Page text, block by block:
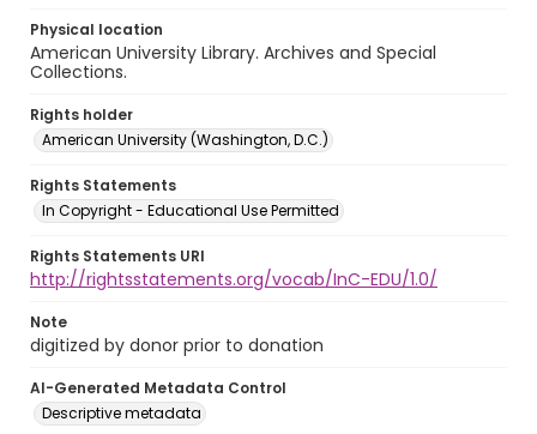
Physical location
American University Library. Archives and Special
Collections.
Rights holder
American University (Washington, D.C.)
Rights Statements
In Copyright - Educational Use Permitted
Rights Statements URI
http://rightsstatements.org/vocab/InC-EDU/1.0/
Note
digitized by donor prior to donation
AI-Generated Metadata Control
Descriptive metadata